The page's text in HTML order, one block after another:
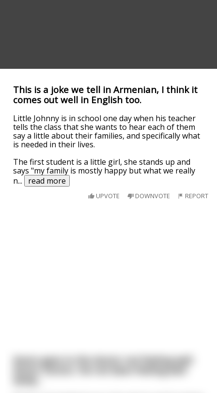
This is a joke we tell in Armenian, I think it
comes out well in English too.
Little Johnny is in school one day when his teacher
tells the class that she wants to hear each of them
say a little about their families, and specifically what
is needed in their lives.
The first student is a little girl, she stands up and
says "my family is mostly happy but what we really
n... read more
UPVOTE DOWNVOTE REPORT
Karen goes to the doctor not feeling well.
Karen: Doctor, I’ve not been feeling well